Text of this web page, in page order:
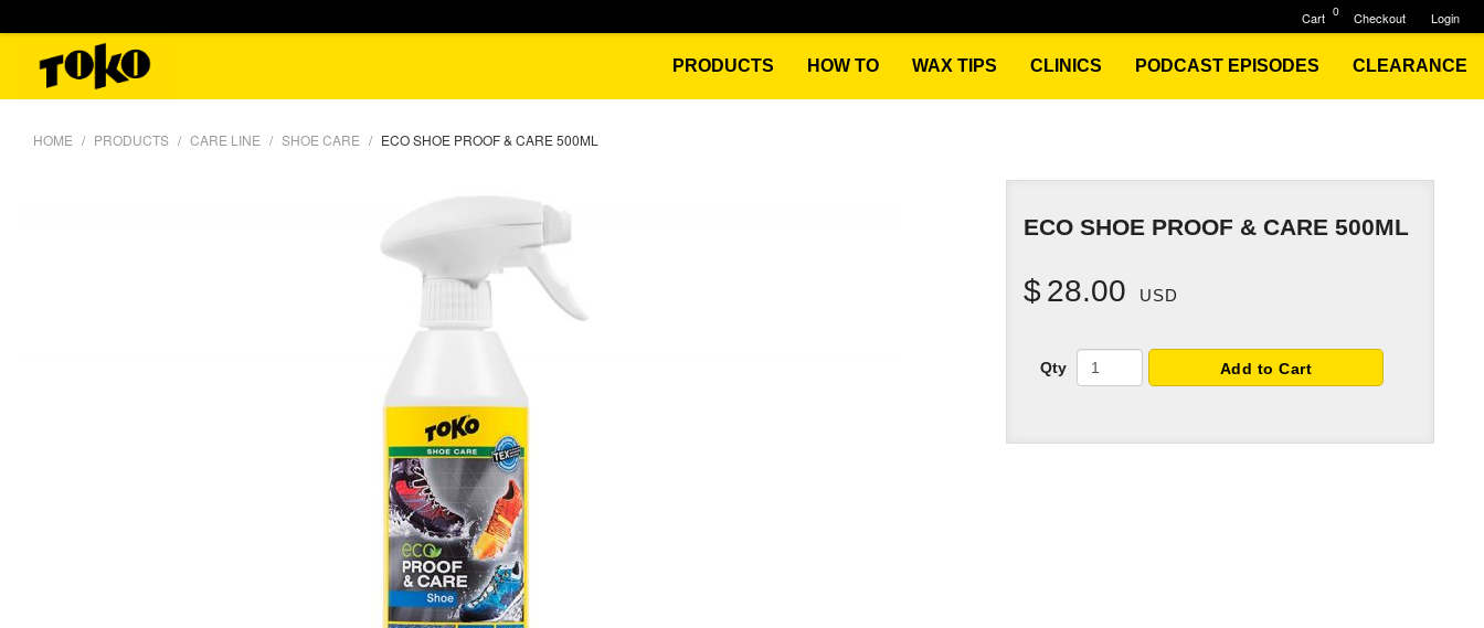
PRODUCTS HOW TO WAX TIPS CLINICS PODCAST EPISODES CLEARANCE
HOME PRODUCTS CARE LINE SHOE CARE ECO SHOE PROOF & CARE 500ML
ECO SHOE PROOF & CARE 500ML
$ 28.00 USD
Qty Add to Cart
Login
Checkout
0
Cart